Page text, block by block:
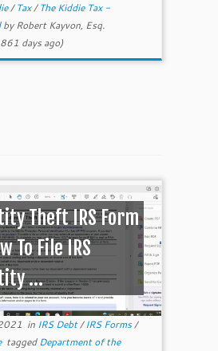
/Tax/The Kiddie Tax -
byRobert Kayvon, Esq.
days ago)
Theft IRS Form
To File IRS
...
in IRS Debt/IRS Forms/
taggedDepartment of the